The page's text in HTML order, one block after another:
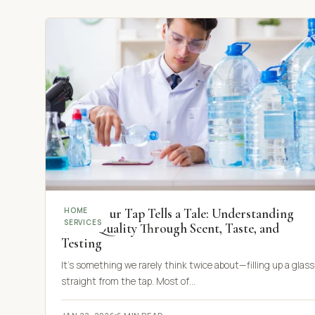
HOME
SERVICES
When Your Tap Tells a Tale: Understanding
Water Quality Through Scent, Taste, and
Testing
It’s something we rarely think twice about—filling up a glass
straight from the tap. Most of…